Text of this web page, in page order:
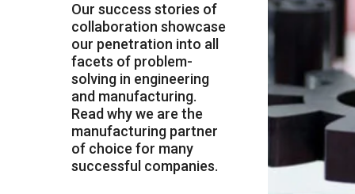
Our success stories of
collaboration showcase
our penetration into all
facets of problem-
solving in engineering
and manufacturing.
Read why we are the
manufacturing partner
of choice for many
successful companies.